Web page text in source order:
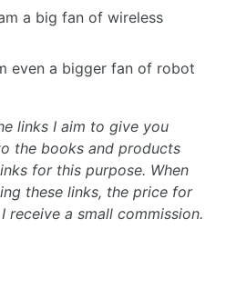
a big fan of wireless
even a bigger fan of robot
links I aim to give you
the books and products
for this purpose. When
these links, the price for
receive a small commission.